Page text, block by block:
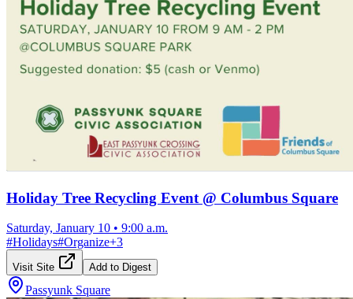
Holiday Tree Recycling Event @ Columbus Square
Saturday, January 10 • 9:00 a.m.
#Holidays#Organize+3
Visit Site Add to Digest
Passyunk Square